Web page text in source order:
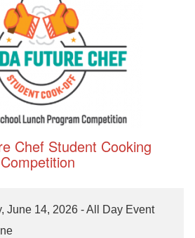
Chef Student Cooking
Competition
June 14, 2026 - All Day Event